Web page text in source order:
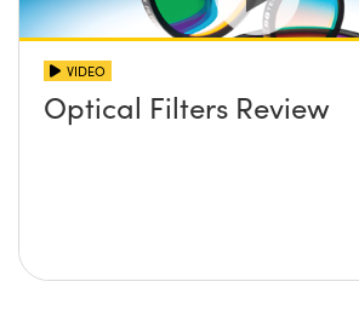
VIDEO
Optical Filters Review